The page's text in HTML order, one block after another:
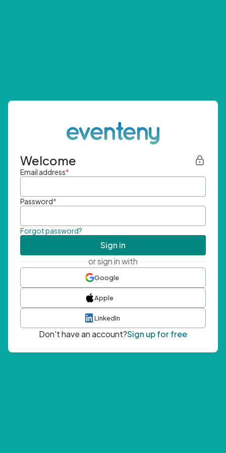
Welcome
Email address*
Password*
Forgot password?
Sign in
or sign in with
Google
Apple
LinkedIn
Don't have an account?Sign up for free